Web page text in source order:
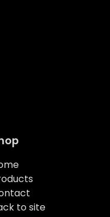
to site